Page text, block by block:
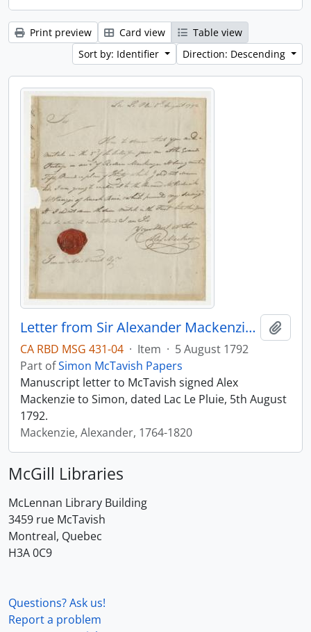
Print preview Card view
Table view
Sort by: Identifier
Direction: Descending
Letter from Sir Alexander Mackenzie to Simon McTavish, 5 August 1792
CA RBD MSG 431-04 · Item · 5 August 1792
Part ofSimon McTavish Papers
Manuscript letter to McTavish signed Alex
Mackenzie to Simon, dated Lac Le Pluie, 5th August
1792.
Mackenzie, Alexander, 1764-1820
McGill Libraries
McLennan Library Building
3459 rue McTavish
Montreal, Quebec
H3A 0C9
Questions? Ask us!
Report a problem